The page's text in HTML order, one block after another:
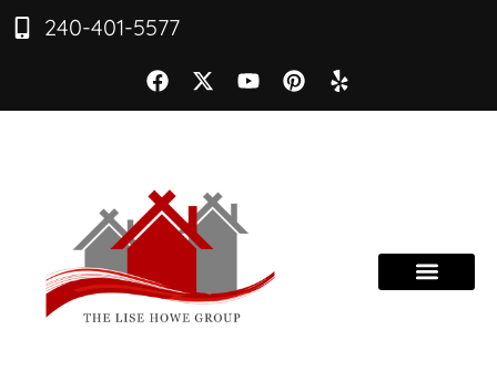
240-401-5577